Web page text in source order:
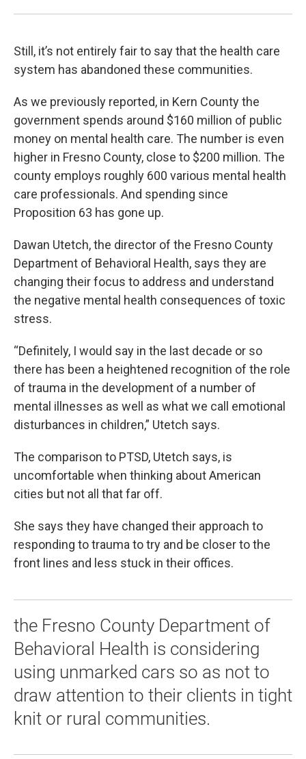
Still, it’s not entirely fair to say that the health care
system has abandoned these communities.
As we previously reported, in Kern County the
government spends around $160 million of public
money on mental health care. The number is even
higher in Fresno County, close to $200 million. The
county employs roughly 600 various mental health
care professionals. And spending since
Proposition 63 has gone up.
Dawan Utetch, the director of the Fresno County
Department of Behavioral Health, says they are
changing their focus to address and understand
the negative mental health consequences of toxic
stress.
“Definitely, I would say in the last decade or so
there has been a heightened recognition of the role
of trauma in the development of a number of
mental illnesses as well as what we call emotional
disturbances in children,” Utetch says.
The comparison to PTSD, Utetch says, is
uncomfortable when thinking about American
cities but not all that far off.
She says they have changed their approach to
responding to trauma to try and be closer to the
front lines and less stuck in their offices.
the Fresno County Department of
Behavioral Health is considering
using unmarked cars so as not to
draw attention to their clients in tight
knit or rural communities.